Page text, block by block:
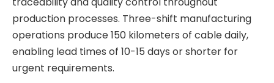
production processes. Three-shift manufacturing
operations produce 150 kilometers of cable daily,
enabling lead times of 10-15 days or shorter for
urgent requirements.